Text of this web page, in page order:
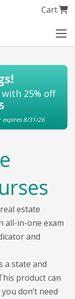
My Cart
Cart
25% off
expires 8/31/26
estate
all-in-one exam
and
a state and
product can
don’t need